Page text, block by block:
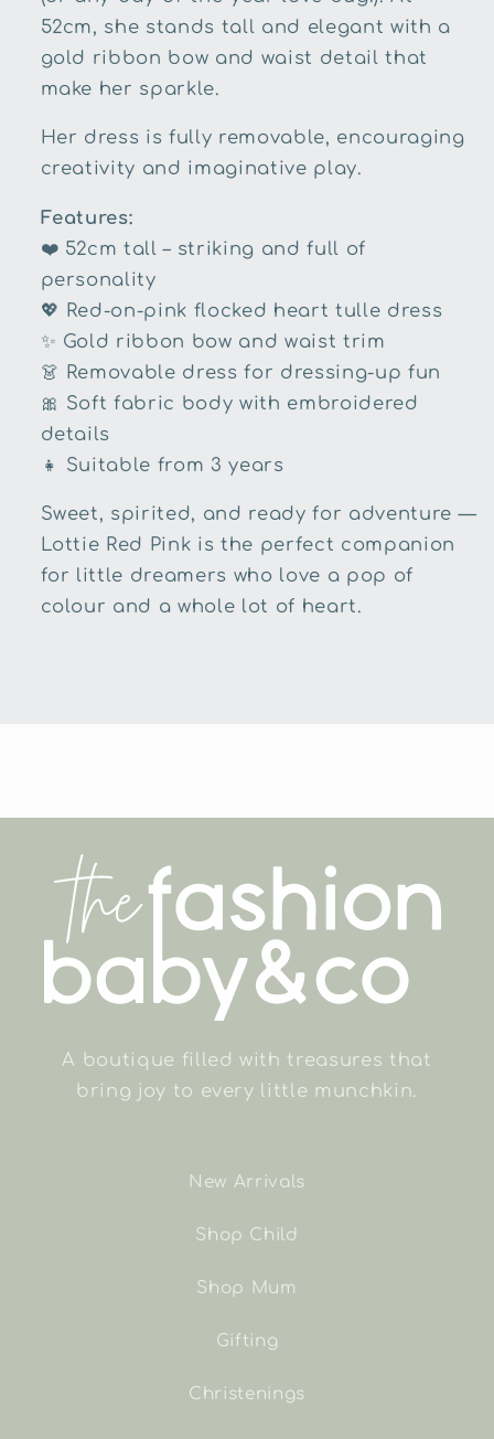
52cm, she stands tall and elegant with a
gold ribbon bow and waist detail that
make her sparkle.
Her dress is fully removable, encouraging
creativity and imaginative play.
Features:
❤️ 52cm tall – striking and full of
personality
💖 Red-on-pink flocked heart tulle dress
✨ Gold ribbon bow and waist trim
👗 Removable dress for dressing-up fun
🎀 Soft fabric body with embroidered
details
👧
Suitable from 3 years
Sweet, spirited, and ready for adventure —
Lottie Red Pink is the perfect companion
for little dreamers who love a pop of
colour and a whole lot of heart.
A boutique filled with treasures that
bring joy to every little munchkin.
New Arrivals
Shop Child
Shop Mum
Gifting
Christenings